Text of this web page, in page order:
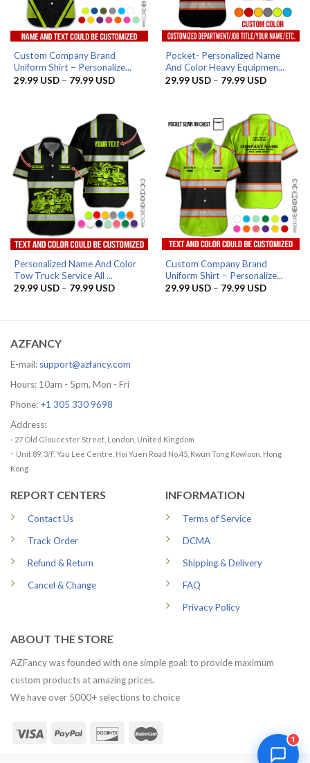
Custom Company Brand
Uniform Shirt – Personalize...
29.99 USD – 79.99 USDPrice
79.99 USD
Pocket- Personalized Name
And Color Heavy Equipmen...
29.99 USD – 79.99 USDPrice
79.99 USD
Personalized Name And Color
Tow Truck Service All ...
29.99 USD – 79.99 USDPrice
79.99 USD
Custom Company Brand
Uniform Shirt – Personalize...
29.99 USD – 79.99 USDPrice
79.99 USD
AZFANCY
E-mail: support@azfancy.com
Hours: 10am - 5pm, Mon - Fri
Phone: +1 305 330 9698
Address:
- 27 Old Gloucester Street, London, United Kingdom
- Unit 89, 3/F, Yau Lee Centre, Hoi Yuen Road No.45, Kwun Tong Kowloon, Hong
Kong
REPORT CENTERS
Contact Us
Track Order
Refund & Return
Cancel & Change
INFORMATION
Terms of Service
DCMA
Shipping & Delivery
FAQ
Privacy Policy
ABOUT THE STORE
AZFancy was founded with one simple goal: to provide maximum
custom products at amazing prices.
We have over 5000+ selections to choice
1